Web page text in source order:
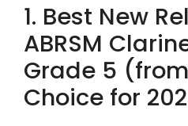
1. Best New
ABRSM
Grade 5
Choice for